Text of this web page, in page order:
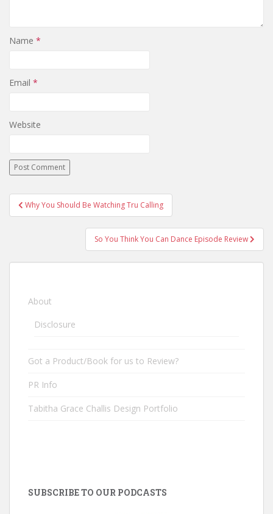
Name *
Email *
Website
Post navigation
Why You Should Be Watching Tru Calling
So You Think You Can Dance Episode Review
About
Disclosure
Got a Product/Book for us to Review?
PR Info
Tabitha Grace Challis Design Portfolio
SUBSCRIBE TO OUR PODCASTS